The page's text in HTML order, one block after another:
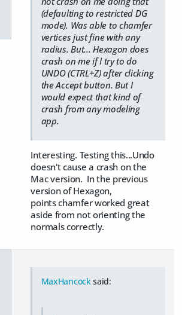
(defaulting to restricted DG
mode). Was able to chamfer
vertices just fine with any
radius. But... Hexagon does
crash on me if I try to do
UNDO (CTRL+Z) after clicking
the Accept button. But I
would expect that kind of
crash from any modeling
app.
Interesting. Testing this...Undo
doesn't cause a crash on the
Mac version. In the previous
version of Hexagon,
points chamfer worked great
aside from not orienting the
normals correctly.
MaxHancocksaid: